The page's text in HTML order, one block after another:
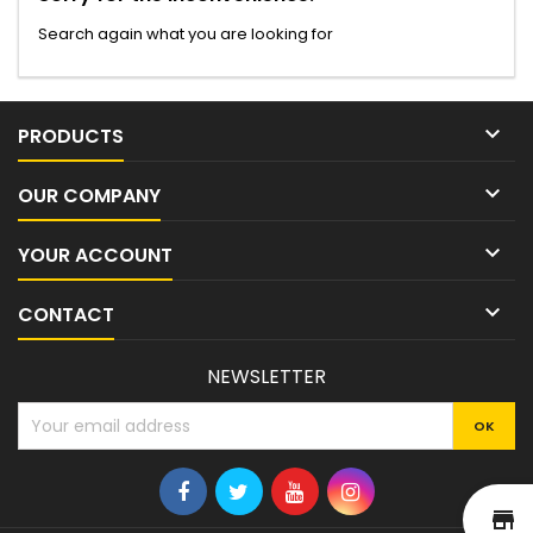
Search again what you are looking for
PRODUCTS 
OUR COMPANY 
YOUR ACCOUNT 
CONTACT 
NEWSLETTER